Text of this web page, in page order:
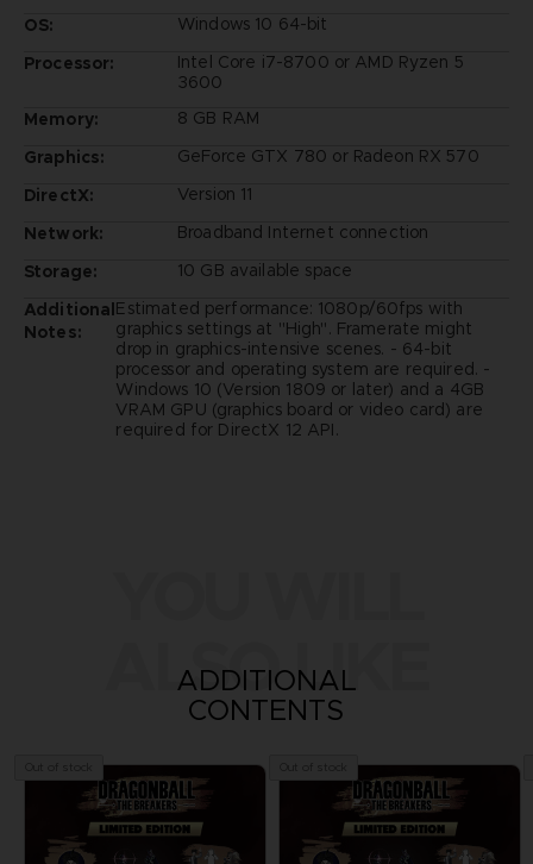
OS:
Windows 10 64-bit
Processor:
Intel Core i7-8700 or AMD Ryzen 5
3600
Memory:
8 GB RAM
Graphics:
GeForce GTX 780 or Radeon RX 570
DirectX:
Version 11
Network:
Broadband Internet connection
Storage:
10 GB available space
Additional
Notes:
Estimated performance: 1080p/60fps with
graphics settings at "High". Framerate might
drop in graphics-intensive scenes. - 64-bit
processor and operating system are required. -
Windows 10 (Version 1809 or later) and a 4GB
VRAM GPU (graphics board or video card) are
required for DirectX 12 API.
ALSO LIKE
ADDITIONAL
CONTENTS